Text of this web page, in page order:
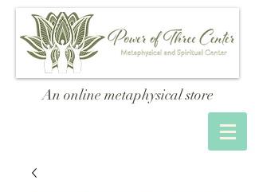
An online metaphysical store